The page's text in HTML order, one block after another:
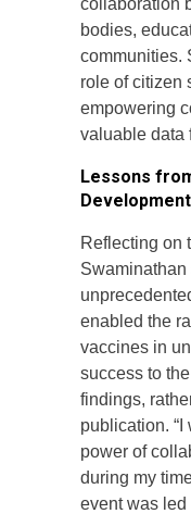
collaboration
bodies,
communities.
role of citizen
empowering
valuable data
Lessons
Development
Reflecting on
enabled the
vaccines in
success to
findings,
publication.
power of
during my
event was led